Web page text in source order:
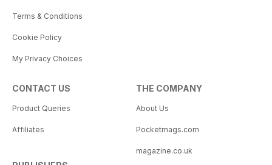
Terms & Conditions
Cookie Policy
My Privacy Choices
CONTACT US
Product Queries
Affiliates
THE COMPANY
About Us
Pocketmags.com
magazine.co.uk